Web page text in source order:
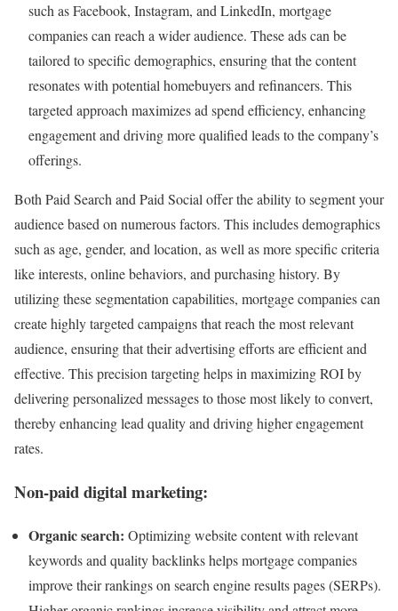
such as Facebook, Instagram, and LinkedIn, mortgage
companies can reach a wider audience. These ads can be
tailored to specific demographics, ensuring that the content
resonates with potential homebuyers and refinancers. This
targeted approach maximizes ad spend efficiency, enhancing
engagement and driving more qualified leads to the company’s
offerings.
Both Paid Search and Paid Social offer the ability to segment your
audience based on numerous factors. This includes demographics
such as age, gender, and location, as well as more specific criteria
like interests, online behaviors, and purchasing history. By
utilizing these segmentation capabilities, mortgage companies can
create highly targeted campaigns that reach the most relevant
audience, ensuring that their advertising efforts are efficient and
effective. This precision targeting helps in maximizing ROI by
delivering personalized messages to those most likely to convert,
thereby enhancing lead quality and driving higher engagement
rates.
Non-paid digital marketing:
Organic search: Optimizing website content with relevant
keywords and quality backlinks helps mortgage companies
improve their rankings on search engine results pages (SERPs).